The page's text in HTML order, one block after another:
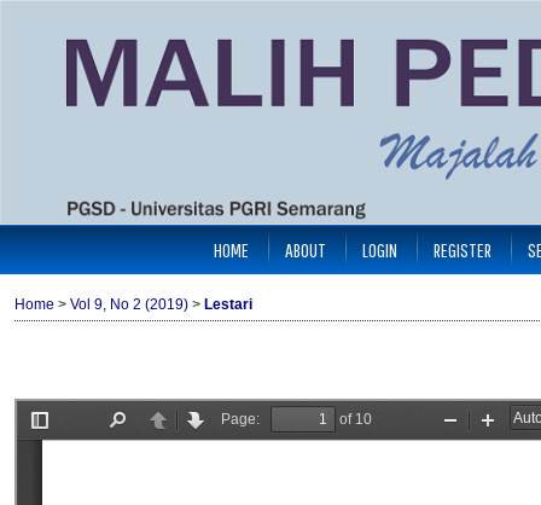
HOME ABOUT LOGIN REGISTER
Home > Vol 9, No 2 (2019) > Lestari